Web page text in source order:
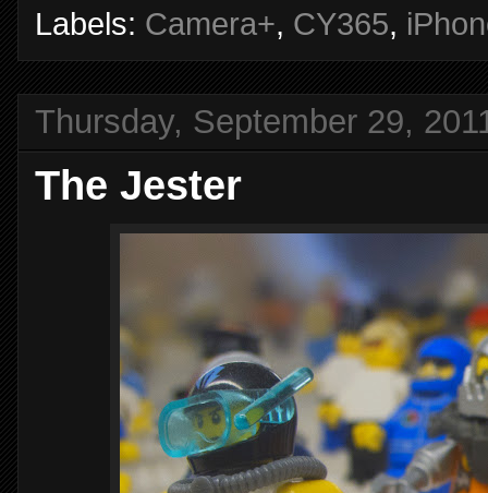
Labels: Camera+, CY365,
Thursday, September 29,
The Jester